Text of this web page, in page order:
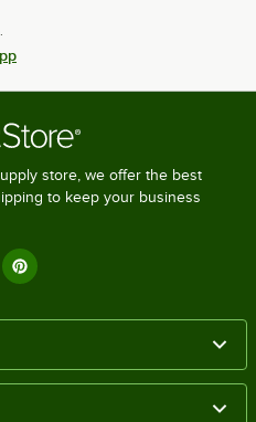
store, we offer the best
to keep your business